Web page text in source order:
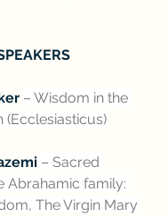
– Wisdom in the
(Ecclesiasticus)
– Sacred
Abrahamic family:
The Virgin Mary